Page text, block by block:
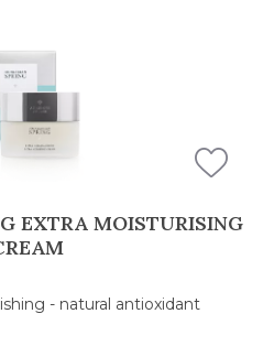
EXTRA MOISTURISING
- natural antioxidant